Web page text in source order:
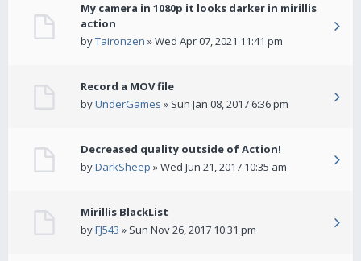
My camera in 1080p it looks darker in mirillis
action
byTaironzen » Wed Apr 07, 2021 11:41 pm
Record a MOV file
byUnderGames » Sun Jan 08, 2017 6:36 pm
Decreased quality outside of Action!
byDarkSheep » Wed Jun 21, 2017 10:35 am
Mirillis BlackList
byFJ543 » Sun Nov 26, 2017 10:31 pm